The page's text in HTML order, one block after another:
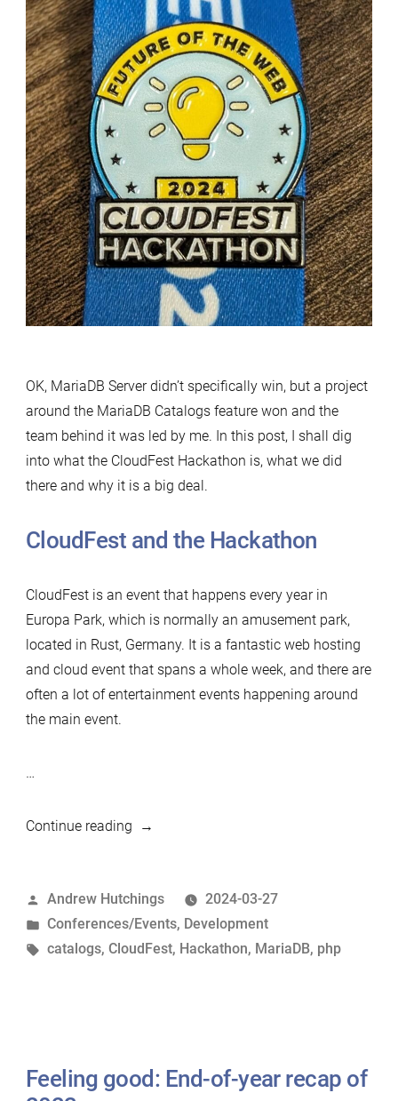
OK, MariaDB Server didn’t specifically win, but a project
around the MariaDB Catalogs feature won and the
team behind it was led by me. In this post, I shall dig
into what the CloudFest Hackathon is, what we did
there and why it is a big deal.
CloudFest and the Hackathon
CloudFest is an event that happens every year in
Europa Park, which is normally an amusement park,
located in Rust, Germany. It is a fantastic web hosting
and cloud event that spans a whole week, and there are
often a lot of entertainment events happening around
the main event.
…
Continue reading“MariaDB
the
CloudFest
Hackathon”
Posted
by
Andrew Hutchings
2024-03-27
Posted
in
Conferences/Events, Development
Tags:
catalogs, CloudFest, Hackathon, MariaDB, php
Feeling good: End-of-year recap of